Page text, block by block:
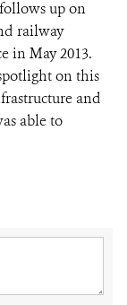
up on
railway
in May 2013.
on this
and
able to